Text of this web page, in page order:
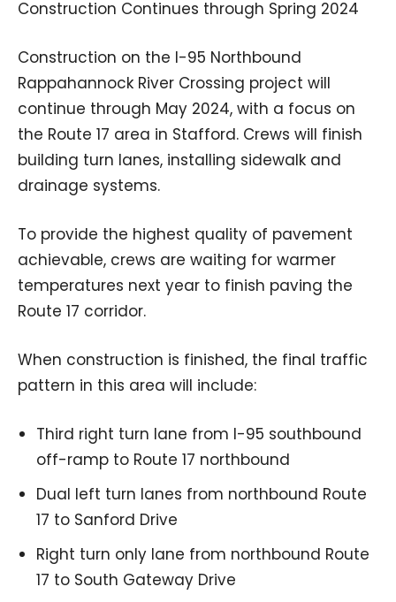
Construction Continues through Spring 2024
Construction on the I-95 Northbound
Rappahannock River Crossing project will
continue through May 2024, with a focus on
the Route 17 area in Stafford. Crews will finish
building turn lanes, installing sidewalk and
drainage systems.
To provide the highest quality of pavement
achievable, crews are waiting for warmer
temperatures next year to finish paving the
Route 17 corridor.
When construction is finished, the final traffic
pattern in this area will include:
Third right turn lane from I-95 southbound
off-ramp to Route 17 northbound
Dual left turn lanes from northbound Route
17 to Sanford Drive
Right turn only lane from northbound Route
17 to South Gateway Drive